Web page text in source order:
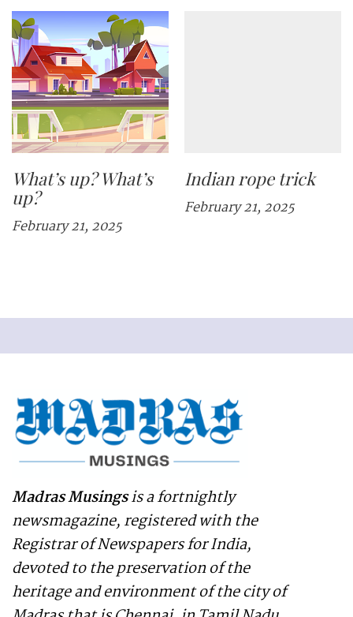
What’s up? What’s
up?
February 21, 2025
Indian rope trick
February 21, 2025
Madras Musingsis a fortnightly
newsmagazine, registered with the
Registrar of Newspapers for India,
devoted to the preservation of the
heritage and environment of the city of